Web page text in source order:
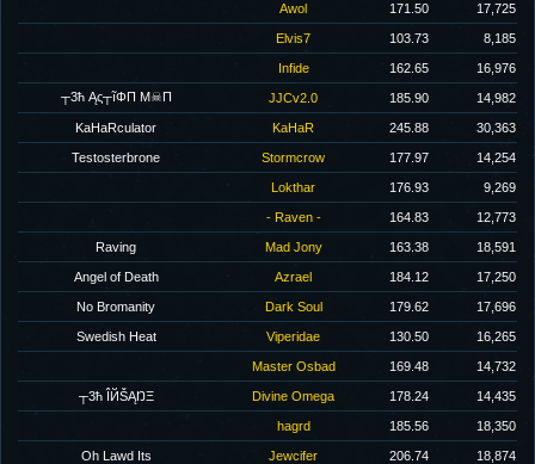
Awol 171.50 17,725
Elvis7 103.73 8,185
Infide 162.65
16,976
┬3ħ Ąς┬ĩΦΠ M☠Π
JJCv2.0 185.90 14,982
KaHaRculator KaHaR 245.88 30,363
Testosterbrone Stormcrow 177.97 14,254
Lokthar 176.93 9,269
- Raven - 164.83 12,773
Raving Mad Jony 163.38 18,591
Angel of Death Azrael 184.12 17,250
No Bromanity Dark Soul 179.62 17,696
Swedish Heat Viperidae 130.50 16,265
Master Osbad 169.48 14,732
┬3ħ ÎЙŠĄŊΞ Divine Omega 178.24 14,435
hagrd 185.56 18,350
Oh Lawd Its Jewcifer 206.74 18,874